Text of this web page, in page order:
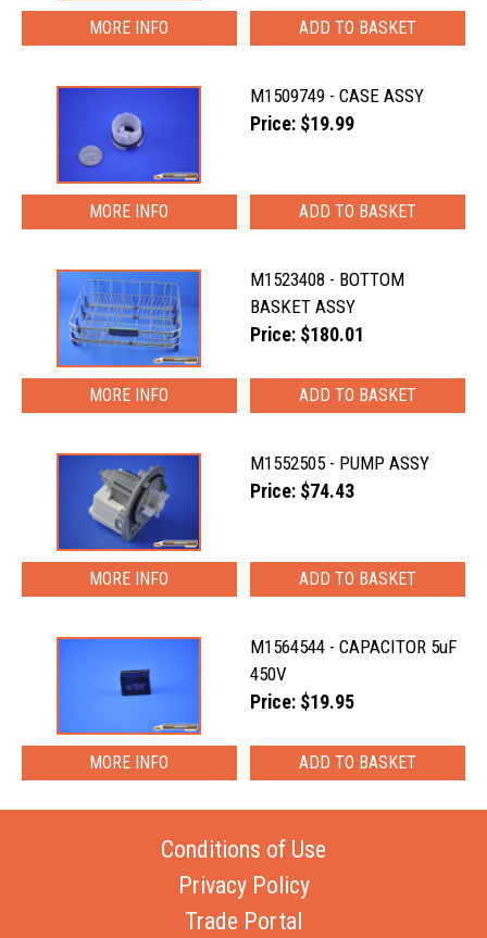
MORE INFO
M1509749 - CASE ASSY
Price: $19.99
MORE INFO
M1523408 - BOTTOM
BASKET ASSY
Price: $180.01
MORE INFO
M1552505 - PUMP ASSY
Price: $74.43
MORE INFO
M1564544 - CAPACITOR 5uF
450V
Price: $19.95
MORE INFO
Conditions of Use
Privacy Policy
Trade Portal